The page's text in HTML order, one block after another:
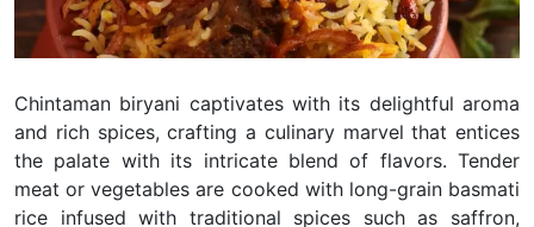
Chintaman biryani captivates with its delightful aroma
and rich spices, crafting a culinary marvel that entices
the palate with its intricate blend of flavors. Tender
meat or vegetables are cooked with long-grain basmati
rice infused with traditional spices such as saffron,